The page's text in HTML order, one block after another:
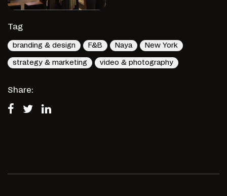
Tag
branding & design F&B Naya New York
strategy & marketing video & photography
Share: